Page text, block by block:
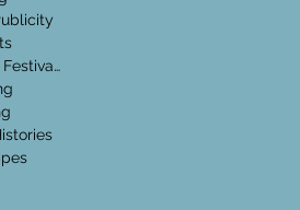
Conferences and Festivals